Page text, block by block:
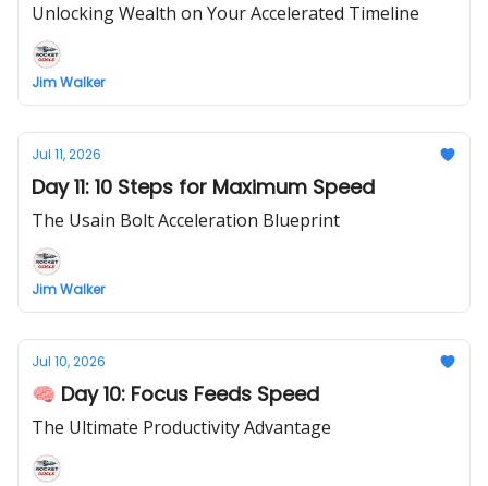
Unlocking Wealth on Your Accelerated Timeline
Jim Walker
Jul 11, 2026
Day 11: 10 Steps for Maximum Speed
The Usain Bolt Acceleration Blueprint
Jim Walker
Jul 10, 2026
🧠 Day 10: Focus Feeds Speed
The Ultimate Productivity Advantage